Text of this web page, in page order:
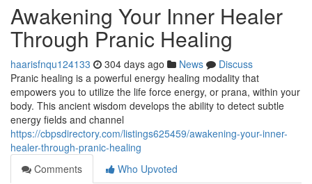
Awakening Your Inner Healer
Through Pranic Healing
haarisfnqu124133 304 days ago News
Discuss
Pranic healing is a powerful energy healing modality that
empowers you to utilize the life force energy, or prana, within your
body. This ancient wisdom develops the ability to detect subtle
energy fields and channel
https://cbpsdirectory.com/listings625459/awakening-your-inner-
healer-through-pranic-healing
Comments
Who Upvoted